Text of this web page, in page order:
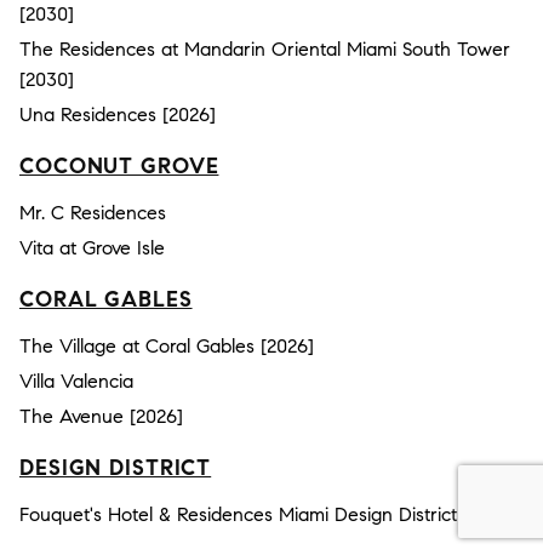
[2030]
The Residences at Mandarin Oriental Miami South Tower
[2030]
Una Residences [2026]
COCONUT GROVE
Mr. C Residences
Vita at Grove Isle
CORAL GABLES
The Village at Coral Gables [2026]
Villa Valencia
The Avenue [2026]
DESIGN DISTRICT
Fouquet's Hotel & Residences Miami Design District [2030]